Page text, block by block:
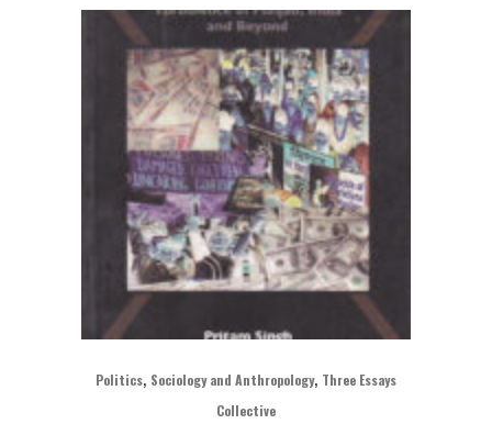
Politics, Sociology and Anthropology, Three Essays
Collective